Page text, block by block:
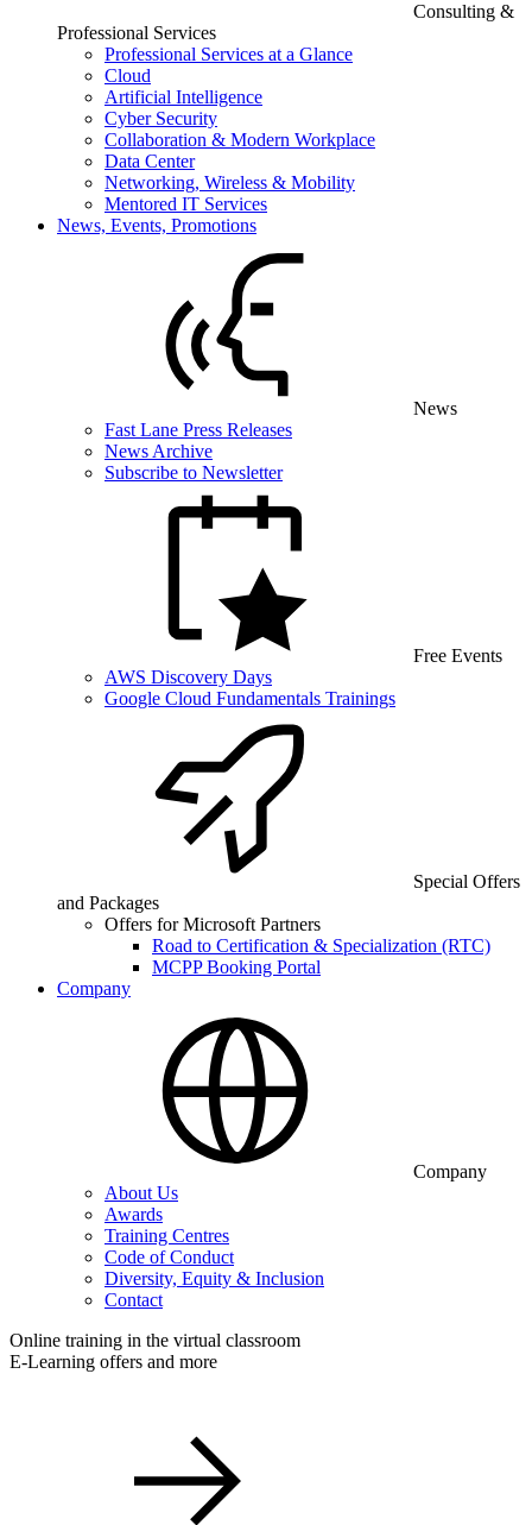
Consulting &
Professional Services
Professional Services at a Glance
Cloud
Artificial Intelligence
Cyber Security
Collaboration & Modern Workplace
Data Center
Networking, Wireless & Mobility
Mentored IT Services
News, Events, Promotions
News
Fast Lane Press Releases
News Archive
Subscribe to Newsletter
Free Events
AWS Discovery Days
Google Cloud Fundamentals Trainings
Special Offers
and Packages
Offers for Microsoft Partners
Road to Certification & Specialization (RTC)
MCPP Booking Portal
Company
Company
About Us
Awards
Training Centres
Code of Conduct
Diversity, Equity & Inclusion
Contact
Online training in the virtual classroom
E-Learning offers and more